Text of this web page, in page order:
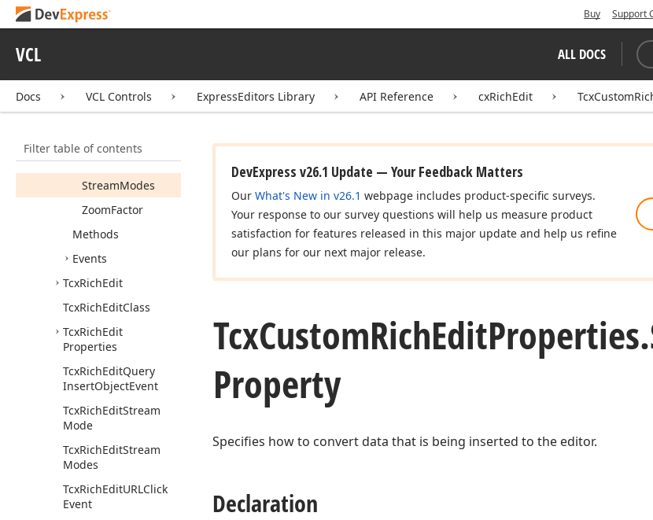
Buy Support
VCL ALL DOCS
Docs VCL Controls ExpressEditors Library API Reference cxRichEdit
Filter table of contents
AutoURLDetect
RichEditClass
ShowURLHint
StreamModes
ZoomFactor
Methods
Events
TcxRichEdit
TcxRichEditClass
TcxRichEdit
Properties
TcxRichEditQuery
InsertObjectEvent
TcxRichEditStream
Mode
TcxRichEditStream
Modes
TcxRichEditURLClick
Event
DevExpress v26.1 Update — Your Feedback Matters
Our What's New in v26.1 webpage includes product-specific surveys.
Your response to our survey questions will help us measure product
satisfaction for features released in this major update and help us refine
our plans for our next major release.
TcxCustomRichEditProperties.
Property
Specifies how to convert data that is being inserted to the editor.
Declaration